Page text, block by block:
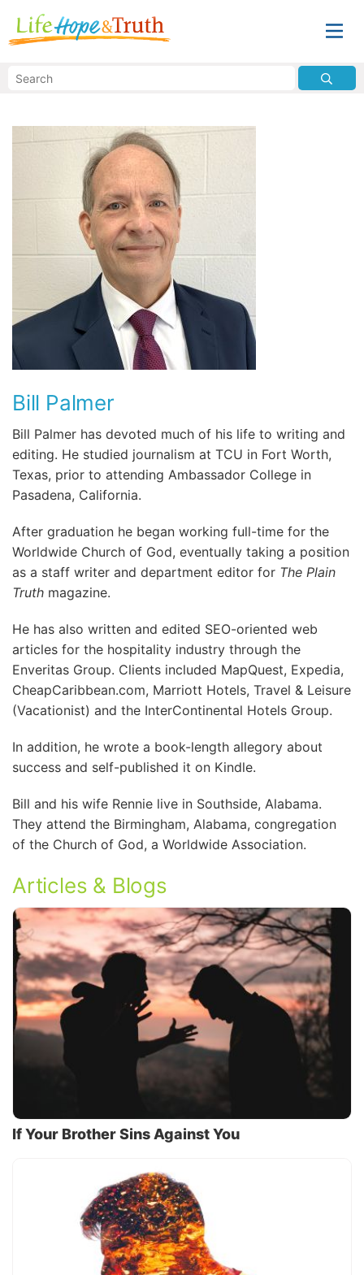
Bill Palmer
Bill Palmer has devoted much of his life to writing and
editing. He studied journalism at TCU in Fort Worth,
Texas, prior to attending Ambassador College in
Pasadena, California.
After graduation he began working full-time for the
Worldwide Church of God, eventually taking a position
as a staff writer and department editor for The Plain
Truth magazine.
He has also written and edited SEO-oriented web
articles for the hospitality industry through the
Enveritas Group. Clients included MapQuest, Expedia,
CheapCaribbean.com, Marriott Hotels, Travel & Leisure
(Vacationist) and the InterContinental Hotels Group.
In addition, he wrote a book-length allegory about
success and self-published it on Kindle.
Bill and his wife Rennie live in Southside, Alabama.
They attend the Birmingham, Alabama, congregation
of the Church of God, a Worldwide Association.
Articles & Blogs
If Your Brother Sins Against You